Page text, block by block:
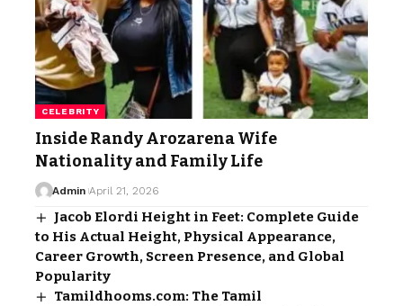
CELEBRITY
Inside Randy Arozarena Wife
Nationality and Family Life
Admin April 21, 2026
Jacob Elordi Height in Feet: Complete Guide
to His Actual Height, Physical Appearance,
Career Growth, Screen Presence, and Global
Popularity
Tamildhooms.com: The Tamil